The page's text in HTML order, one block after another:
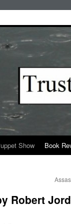
Show Book
Robert